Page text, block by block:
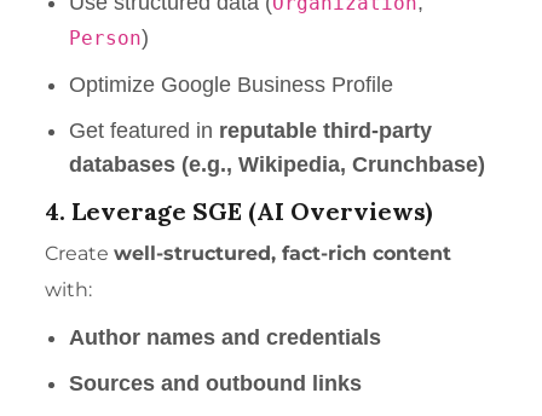
Person)
Optimize Google Business Profile
Get featured in reputable third-party
databases (e.g., Wikipedia, Crunchbase)
4. Leverage SGE (AI Overviews)
Createwell-structured, fact-rich content
with:
Author names and credentials
Sources and outbound links